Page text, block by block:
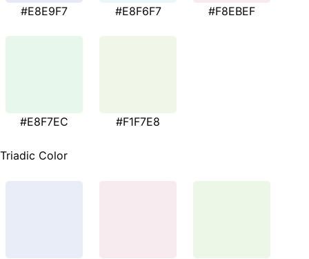
#E8E9F7 #E8F6F7 #F8EBEF
#E8F7EC #F1F7E8
Triadic Color